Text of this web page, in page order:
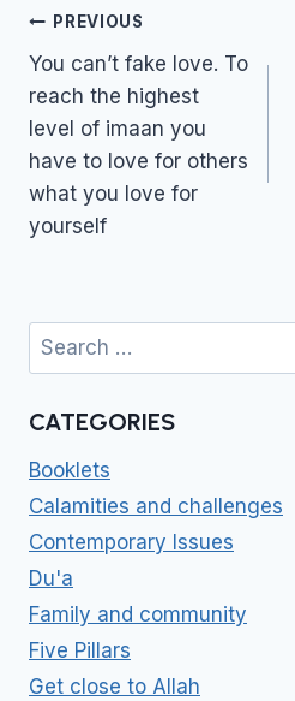
Post
navigation
PREVIOUS
You can’t fake love. To
reach the highest
level of imaan you
have to love for others
what you love for
yourself
Search
for:
CATEGORIES
Booklets
Calamities and challenges
Contemporary Issues
Du'a
Family and community
Five Pillars
Get close to Allah